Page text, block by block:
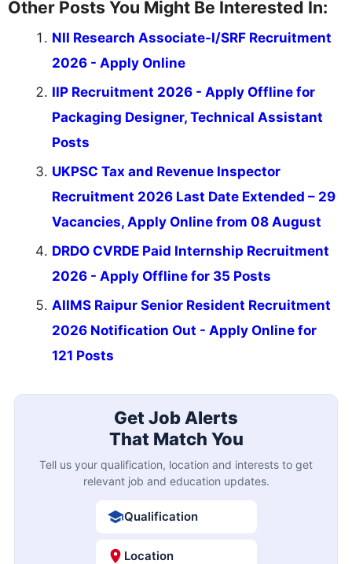
Other Posts You Might Be Interested In:
NII Research Associate-I/SRF Recruitment
2026 - Apply Online
IIP Recruitment 2026 - Apply Offline for
Packaging Designer, Technical Assistant
Posts
UKPSC Tax and Revenue Inspector
Recruitment 2026 Last Date Extended – 29
Vacancies, Apply Online from 08 August
DRDO CVRDE Paid Internship Recruitment
2026 - Apply Offline for 35 Posts
AIIMS Raipur Senior Resident Recruitment
2026 Notification Out - Apply Online for
121 Posts
Get Job Alerts
That Match You
Tell us your qualification, location and interests to get
relevant job and education updates.
Qualification
Location